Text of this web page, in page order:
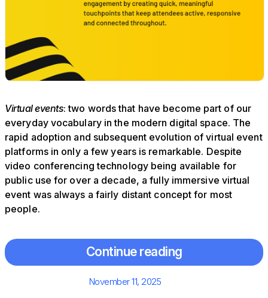
Virtual events: two words that have become part of our
everyday vocabulary in the modern digital space. The
rapid adoption and subsequent evolution of virtual event
platforms in only a few years is remarkable. Despite
video conferencing technology being available for
public use for over a decade, a fully immersive virtual
event was always a fairly distant concept for most
people.
Continue reading
Posted
November 11, 2025